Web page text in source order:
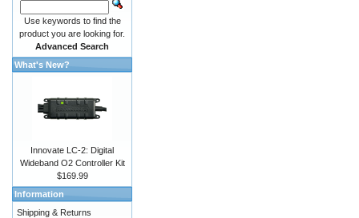
Use keywords to find the
product you are looking for.
Advanced Search
What's New?
Innovate LC-2: Digital
Wideband O2 Controller Kit
$169.99
Information
Shipping & Returns